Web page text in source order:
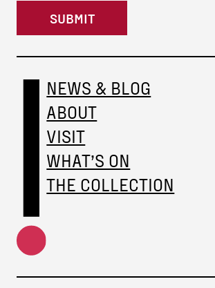
SUBMIT
NEWS & BLOG
ABOUT
VISIT
WHAT’S ON
THE COLLECTION